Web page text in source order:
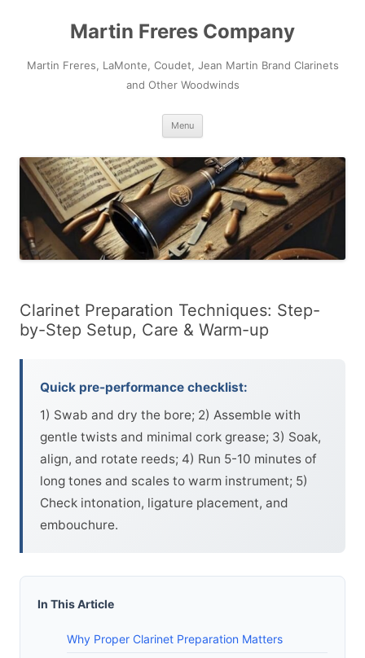
Martin Freres Company
Martin Freres, LaMonte, Coudet, Jean Martin Brand Clarinets
and Other Woodwinds
Menu
Clarinet Preparation Techniques: Step-
by-Step Setup, Care & Warm-up
Quick pre-performance checklist:
1) Swab and dry the bore; 2) Assemble with
gentle twists and minimal cork grease; 3) Soak,
align, and rotate reeds; 4) Run 5-10 minutes of
long tones and scales to warm instrument; 5)
Check intonation, ligature placement, and
embouchure.
In This Article
Why Proper Clarinet Preparation Matters